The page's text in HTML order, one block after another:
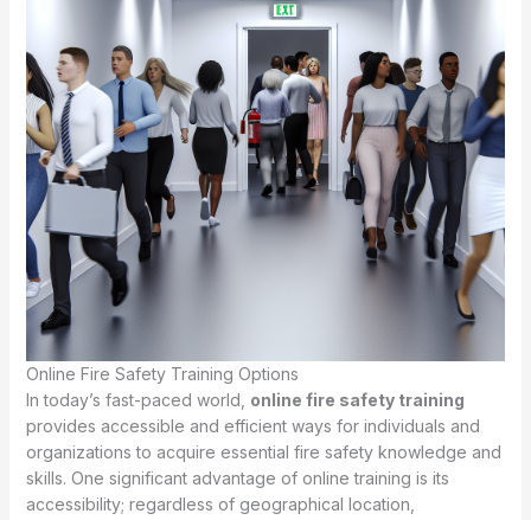
Online Fire Safety Training Options
In today’s fast-paced world, online fire safety training
provides accessible and efficient ways for individuals and
organizations to acquire essential fire safety knowledge and
skills. One significant advantage of online training is its
accessibility; regardless of geographical location,